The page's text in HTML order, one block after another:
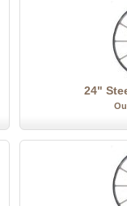
24"